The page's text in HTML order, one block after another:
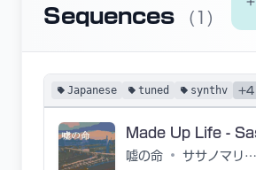
Sequences
(1)
Japanese tuned synthv +4
嘘の命 •
ササノマリイ/ねこぼーろ